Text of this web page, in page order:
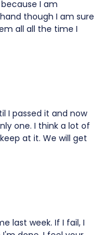
I am
though I am sure
all all the time I
I passed it and now
one. I think a lot of
at it. We will get
last week. If I fail, I